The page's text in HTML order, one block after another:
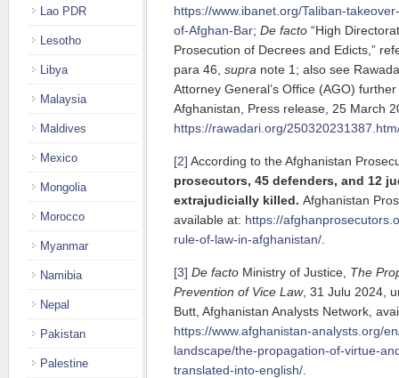
https://www.ibanet.org/Taliban-
of-Afghan-Bar; De facto “High
Prosecution of Decrees and Edicts,”
para 46, supra note 1; also see
Attorney General’s Office (AGO)
Afghanistan, Press release, 25 March
https://rawadari.org/
[2] According to the Afghanistan
prosecutors, 45 defenders, and 12
extrajudicially killed. Afghanistan
available at: https://
rule-of-law-in-afghanistan/
[3] De facto Ministry of Justice, The
Prevention of Vice Law, 31 Julu 2024,
Butt, Afghanistan Analysts Network,
https://www.afghanistan-analysts.org/
landscape/the-propagation-of-virtue-
translated-into-english/
Lao PDR
Lesotho
Libya
Malaysia
Maldives
Mexico
Mongolia
Morocco
Myanmar
Namibia
Nepal
Pakistan
Palestine